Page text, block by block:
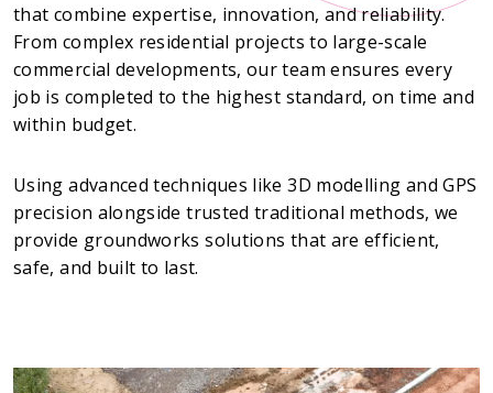
that combine expertise, innovation, and reliability.
From complex residential projects to large-scale
commercial developments, our team ensures every
job is completed to the highest standard, on time and
within budget.
Using advanced techniques like 3D modelling and GPS
precision alongside trusted traditional methods, we
provide groundworks solutions that are efficient,
safe, and built to last.